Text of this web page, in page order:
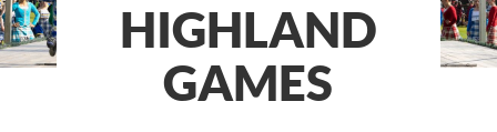
HIGHLAND
GAMES